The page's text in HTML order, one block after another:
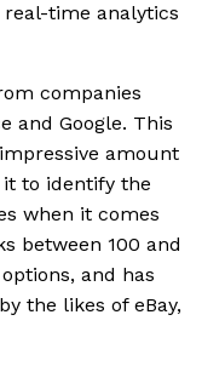
time analytics
companies
and Google. This
amount
to identify the
when it comes
between 100 and
and has
the likes of eBay,